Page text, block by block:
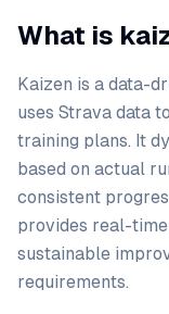
What is
Kaizen is a data-
uses Strava data
training plans. It
based on actual
consistent
provides real-
sustainable
requirements.